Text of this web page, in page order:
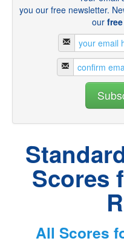
you our free newsletter.
our
Scores
All Scores